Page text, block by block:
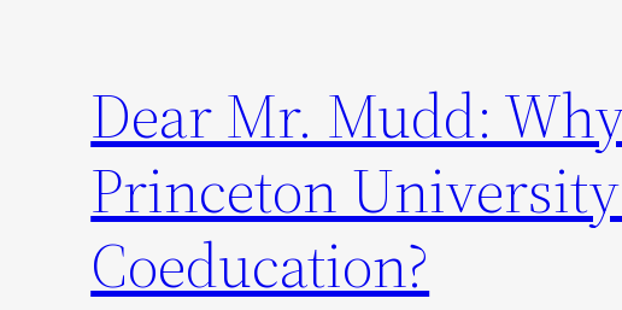
Dear Mr. Mudd:
Princeton
Coeducation?